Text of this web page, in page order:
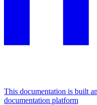
This documentation is built
documentation platform